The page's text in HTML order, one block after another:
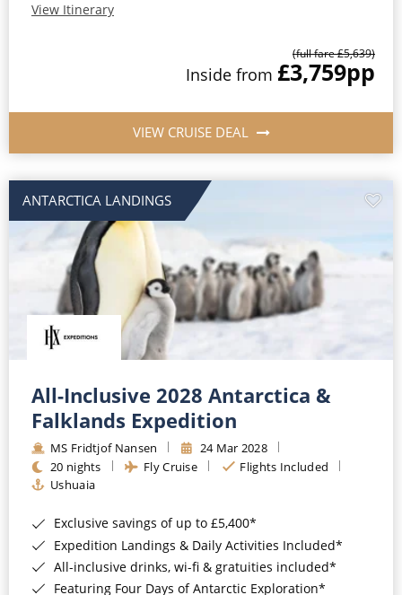
View Itinerary
(full fare £5,639)
Inside from £3,759pp
VIEW CRUISE DEAL
ANTARCTICA LANDINGS
All-Inclusive 2028 Antarctica &
Falklands Expedition
MS Fridtjof Nansen
24 Mar 2028
20 nights
Fly Cruise
Flights Included
Ushuaia
Exclusive savings of up to £5,400*
Expedition Landings & Daily Activities Included*
All-inclusive drinks, wi-fi & gratuities included*
Featuring Four Days of Antarctic Exploration*